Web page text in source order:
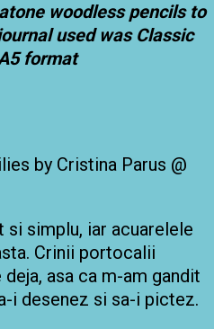
woodless pencils to
used was Classic
format
si simplu, iar acuarelele
Crinii portocalii
asa ca m-am gandit
i desenez si sa-i pictez.